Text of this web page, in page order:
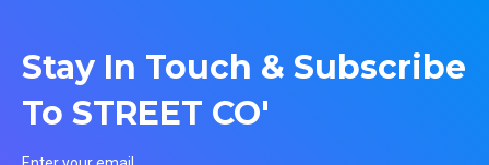
Stay In Touch & Subscribe
To STREET CO'